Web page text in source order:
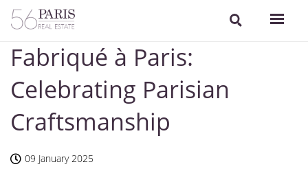
Fabriqué à Paris:
Celebrating Parisian
Craftsmanship
09 January 2025